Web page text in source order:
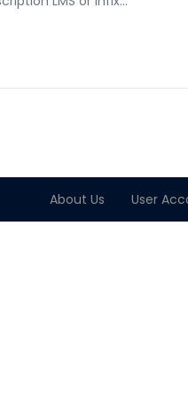
About Us User